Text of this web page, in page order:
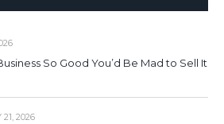
So Good You’d Be Mad to Sell It
2026